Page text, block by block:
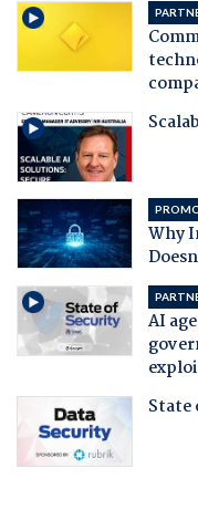
Why
AI
State